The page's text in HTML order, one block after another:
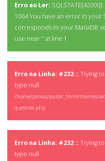
Erro ao Ler:
1064 You have an error in your
corresponds to your MariaDB
use near '' at line 1
Erro na Linha: #232 :: Trying
type null
/home/provas/public_html/themes/
questoes.php
Erro na Linha: #232 :: Trying
type null